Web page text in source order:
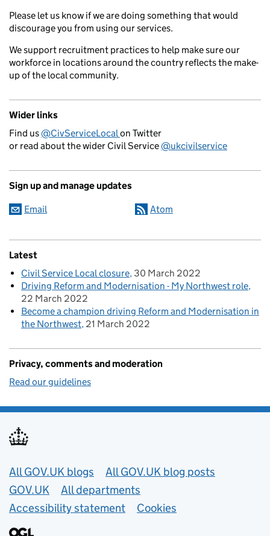
Please let us know if we are doing something that would
discourage you from using our services.
We support recruitment practices to help make sure our
workforce in locations around the country reflects the make-
up of the local community.
Wider links
Find us@CivServiceLocalon Twitter
or read about the wider Civil Service@ukcivilservice
Sign up and manage updates
Email Atom
Latest
Civil Service Local closure 30 March 2022
Driving Reform and Modernisation - My Northwest role
22 March 2022
Become a champion driving Reform and Modernisation in
the Northwest 21 March 2022
Privacy, comments and moderation
Read our guidelines
Useful links
All GOV.UK blogs
All GOV.UK blog posts
GOV.UK
All departments
Accessibility statement
Cookies